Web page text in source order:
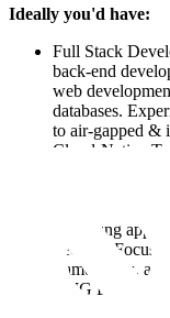
Ideally you'd have:
Full Stack
back-end
web
databases.
to air-gapped &
Cloud-Native
deploying
Security
frameworks,
STIG